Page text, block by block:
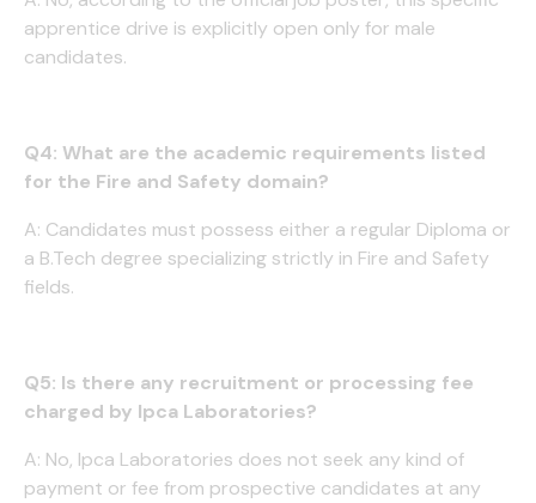
apprentice drive is explicitly open only for male
candidates.
Q4: What are the academic requirements listed
for the Fire and Safety domain?
A: Candidates must possess either a regular Diploma or
a B.Tech degree specializing strictly in Fire and Safety
fields.
Q5: Is there any recruitment or processing fee
charged by Ipca Laboratories?
A: No, Ipca Laboratories does not seek any kind of
payment or fee from prospective candidates at any